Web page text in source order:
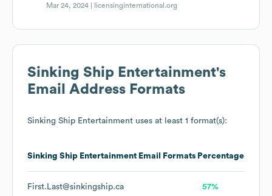
Mar 24, 2024 | licensinginternational.org
Sinking Ship Entertainment's
Email Address Formats
Sinking Ship Entertainment uses at least 1 format(s):
Sinking Ship Entertainment Email Formats Percentage
First.Last@sinkingship.ca 57%